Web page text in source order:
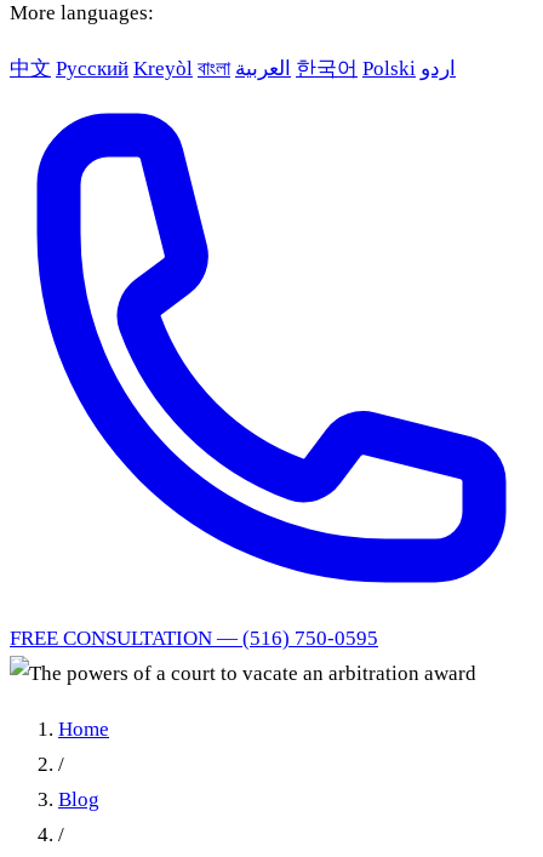
More languages:
中文 Русский Kreyòl বাংলা العربية 한국어 Polski اردو
FREE CONSULTATION — (516) 750-0595
Home
/
Blog
/